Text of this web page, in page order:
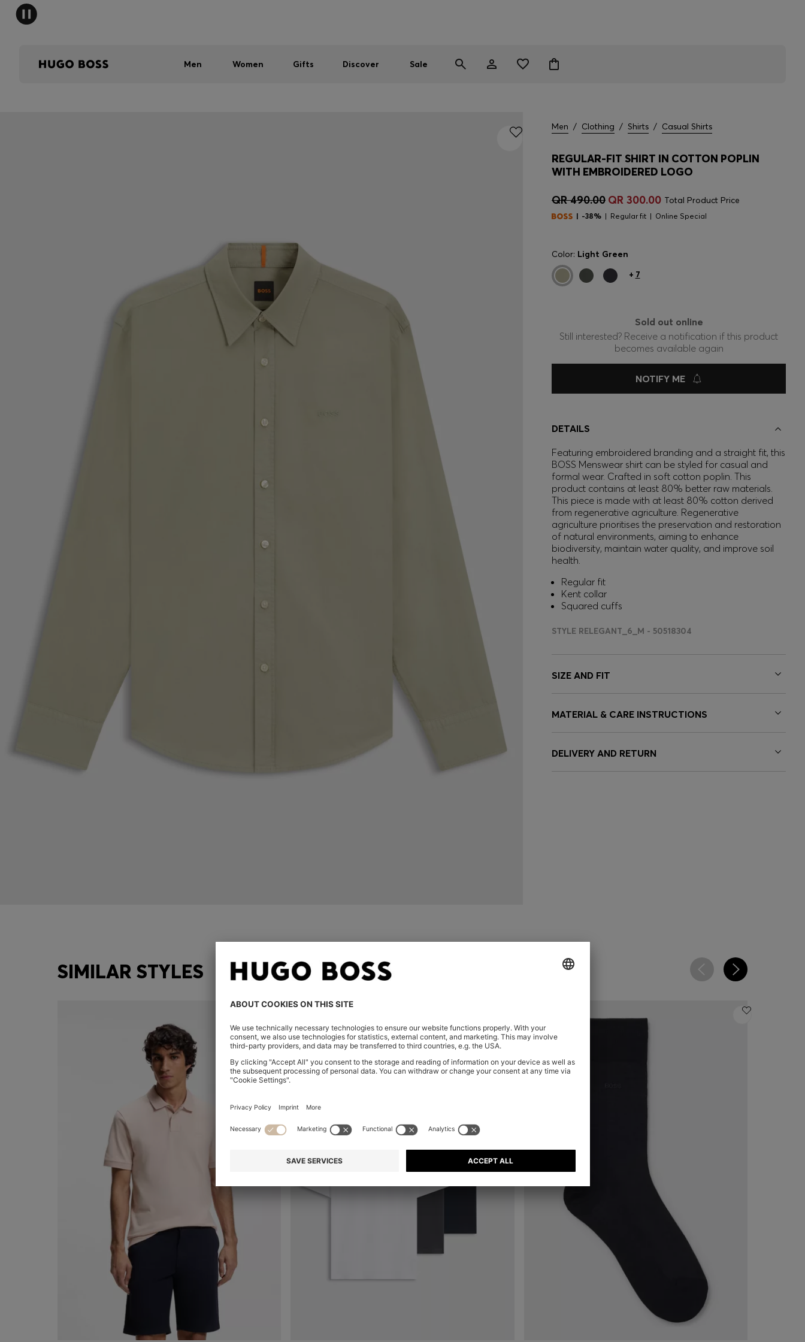
Men Women Gifts Discover Sale
Men / Clothing / Shirts / Casual Shirts
REGULAR-FIT SHIRT IN COTTON POPLIN
WITH EMBROIDERED LOGO
QR 490.00 QR 300.00 Total Product Price
-38% Regular fit Online Special
Color: Light Green
+ 7
Sold out online
Still interested? Receive a notification if this product
becomes available again
NOTIFY ME
DETAILS
Featuring embroidered branding and a straight fit, this
BOSS Menswear shirt can be styled for casual and
formal wear. Crafted in soft cotton poplin. This
product contains at least 80% better raw materials.
This piece is made with at least 80% cotton derived
from regenerative agriculture. Regenerative
agriculture prioritises the preservation and restoration
of natural environments, aiming to enhance
biodiversity, maintain water quality, and improve soil
health.
Regular fit
Kent collar
Squared cuffs
STYLE RELEGANT_6_M - 50518304
SIZE AND FIT
MATERIAL & CARE INSTRUCTIONS
DELIVERY AND RETURN
SIMILAR STYLES